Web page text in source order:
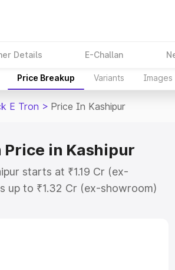
Details E-Challan
Price Breakup Variants Images
E Tron > Price In Kashipur
Price in Kashipur
starts at ₹1.19 Cr (ex-
up to ₹1.32 Cr (ex-showroom)
E Tron on-road price in